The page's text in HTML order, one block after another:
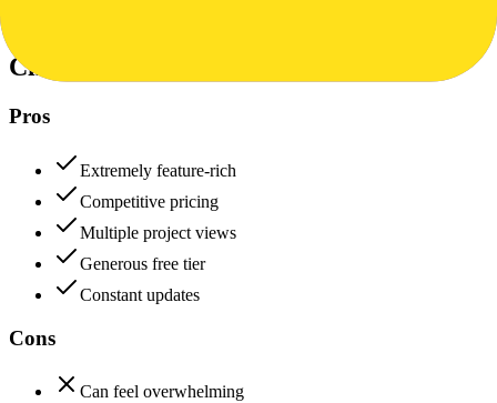
ClickUp
Pros
Extremely feature-rich
Competitive pricing
Multiple project views
Generous free tier
Constant updates
Cons
Can feel overwhelming